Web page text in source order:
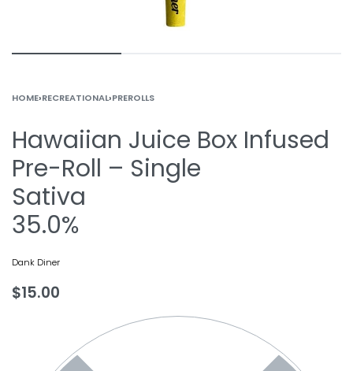
HOME›RECREATIONAL›PREROLLS
Hawaiian Juice Box Infused
Pre-Roll – Single
Sativa
35.0%
Dank Diner
$15.00